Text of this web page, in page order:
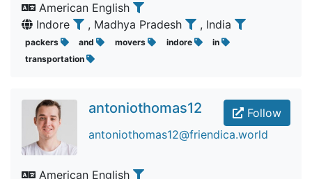
American English
Indore
, Madhya Pradesh , India
packers and movers indore
in
transportation
Follow
antoniothomas12
antoniothomas12@friendica.world
American English